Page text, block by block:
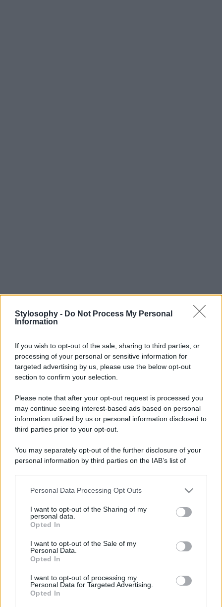
Stylosophy - Do Not Process My Personal
Information
If you wish to opt-out of the sale, sharing to third parties, or
processing of your personal or sensitive information for
targeted advertising by us, please use the below opt-out
section to confirm your selection.
Please note that after your opt-out request is processed you
may continue seeing interest-based ads based on personal
information utilized by us or personal information disclosed to
third parties prior to your opt-out.
You may separately opt-out of the further disclosure of your
personal information by third parties on the IAB’s list of
This information may also be disclosed by us to third parties
disclose it to other third parties.
Please note that this website/app uses one or more Google
services and may gather and store information including but
not limited to your visit or usage behaviour. You may click to
grant or deny consent to Google and its third-party tags to
consent section.
Personal Data Processing Opt Outs
I want to opt-out of the Sharing of my
personal data.
Opted In
I want to opt-out of the Sale of my
Personal Data.
Opted In
I want to opt-out of processing my
Personal Data for Targeted Advertising.
Opted In